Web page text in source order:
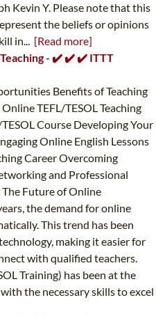
Kevin Y. Please note that this
the beliefs or opinions
in... [Read more]
- ✔️ ✔️ ✔️ ITTT
Benefits of Teaching
TEFL/TESOL Teaching
Course Developing Your
Online English Lessons
Career Overcoming
and Professional
Future of Online
the demand for online
This trend has been
making it easier for
with qualified teachers.
Training) has been at the
the necessary skills to excel